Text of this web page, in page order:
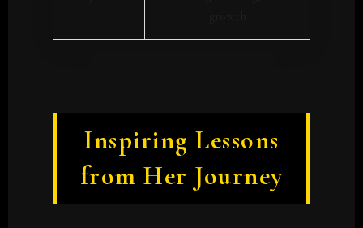
Inspiring Lessons
from Her Journey